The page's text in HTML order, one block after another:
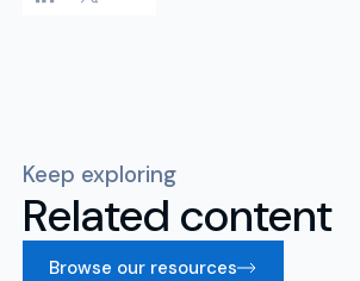
Keep exploring
Related content
Browse our resources